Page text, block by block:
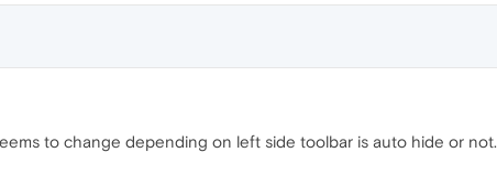
to change depending on left side toolbar is auto hide or not.